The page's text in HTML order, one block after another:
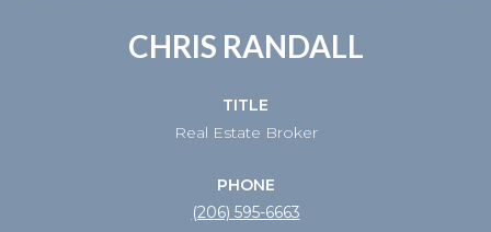
CHRIS RANDALL
TITLE
Real Estate Broker
PHONE
(206) 595-6663